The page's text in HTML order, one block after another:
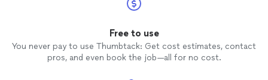
Free to use
You never pay to use Thumbtack: Get cost estimates, contact
pros, and even book the job—all for no cost.